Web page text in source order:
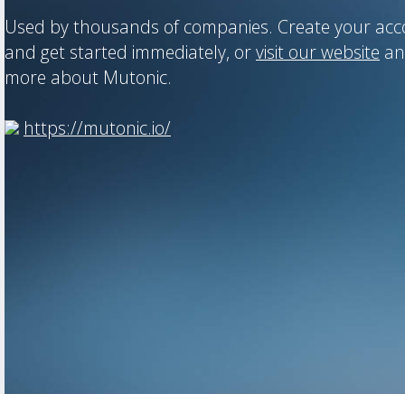
Used by thousands of companies. Create your
and get started immediately, orvisit our website
more about Mutonic.
https://mutonic.io/